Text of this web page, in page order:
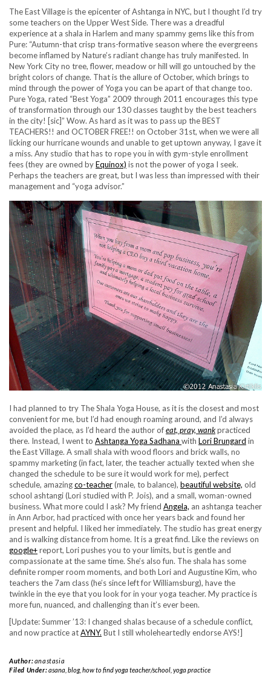
The East Village is the epicenter of Ashtanga in NYC, but I thought I’d try
some teachers on the Upper West Side. There was a dreadful
experience at a shala in Harlem and many spammy gems like this from
Pure: “Autumn-that crisp trans-formative season where the evergreens
become inflamed by Nature’s radiant change has truly manifested. In
New York City no tree, flower, meadow or hill will go untouched by the
bright colors of change. That is the allure of October, which brings to
mind through the power of Yoga you can be apart of that change too.
Pure Yoga, rated “Best Yoga” 2009 through 2011 encourages this type
of transformation through our 130 classes taught by the best teachers
in the city! [sic]” Wow. As hard as it was to pass up the BEST
TEACHERS!! and OCTOBER FREE!! on October 31st, when we were all
licking our hurricane wounds and unable to get uptown anyway, I gave it
a miss. Any studio that has to rope you in with gym-style enrollment
fees (they are owned byEquinox) is not the power of yoga I seek.
Perhaps the teachers are great, but I was less than impressed with their
management and “yoga advisor.”
I had planned to try The Shala Yoga House, as it is the closest and most
convenient for me, but I’d had enough roaming around, and I’d always
avoided the place, as I’d heard the author ofeat, pray, wankpracticed
there. Instead, I went to Ashtanga Yoga Sadhana with Lori Brungard in
the East Village. A small shala with wood floors and brick walls, no
spammy marketing (in fact, later, the teacher actually texted when she
changed the schedule to be sure it would work for me), perfect
schedule, amazingco-teacher(male, to balance), beautiful website, old
school ashtangi (Lori studied with P. Jois), and a small, woman-owned
business. What more could I ask? My friend Angela, an ashtanga teacher
in Ann Arbor, had practiced with once her years back and found her
present and helpful. I liked her immediately. The studio has great energy
and is walking distance from home. It is a great find. Like the reviews on
google+report, Lori pushes you to your limits, but is gentle and
compassionate at the same time. She’s also fun. The shala has some
definite romper room moments, and both Lori and Augustine Kim, who
teachers the 7am class (he’s since left for Williamsburg), have the
twinkle in the eye that you look for in your yoga teacher. My practice is
more fun, nuanced, and challenging than it’s ever been.
[Update: Summer ’13: I changed shalas because of a schedule conflict,
and now practice atAYNY. But I still wholeheartedly endorse AYS!]
Author:anastasia
Filed Under:asana blog, how to find yoga teacher/school, yoga practice